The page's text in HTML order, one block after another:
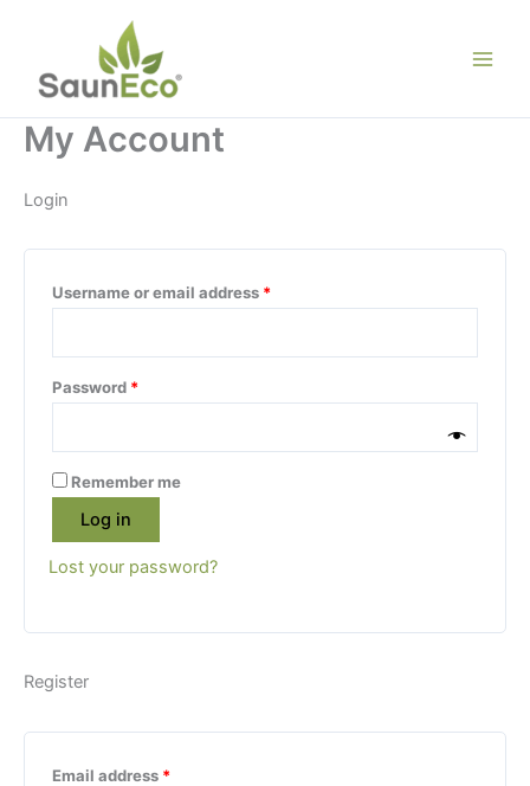
content
My Account
Login
Username or email address *Required
Password *Required
Remember me
Log in
Lost your password?
Register
Email address *Required